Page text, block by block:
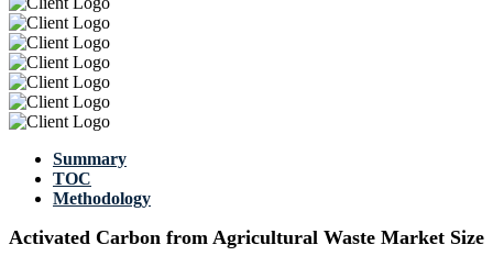
Summary
TOC
Methodology
Activated Carbon from Agricultural Waste Market Size